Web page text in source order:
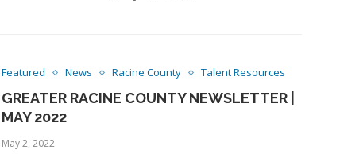
Featured News Racine County Talent Resources
GREATER RACINE COUNTY NEWSLETTER |
MAY 2022
May 2, 2022